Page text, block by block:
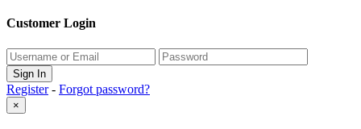
Customer Login
Register- Forgot password?
×